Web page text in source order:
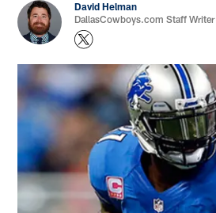
David Helman
DallasCowboys.com Staff Writer